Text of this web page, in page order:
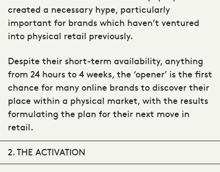
created a necessary hype, particularly
important for brands which haven’t ventured
into physical retail previously.
Despite their short-term availability, anything
from 24 hours to 4 weeks, the ‘opener’ is the first
chance for many online brands to discover their
place within a physical market, with the results
formulating the plan for their next move in
retail.
2. THE ACTIVATION